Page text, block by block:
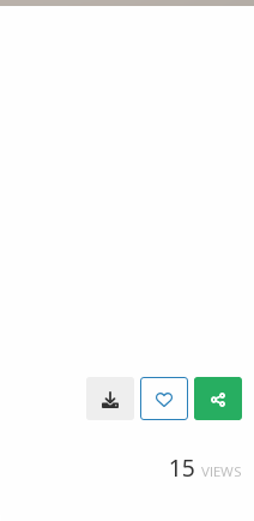
15 VIEWS